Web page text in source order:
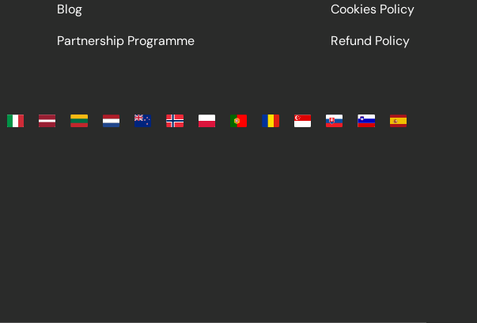
Blog
Partnership Programme
Cookies Policy
Refund Policy